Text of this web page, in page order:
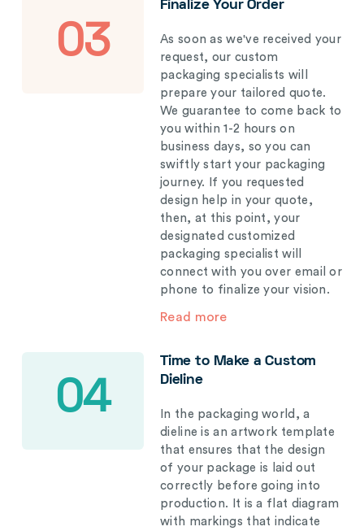
03
Finalize Your Order
As soon as we've received your
request, our custom
packaging specialists will
prepare your tailored quote.
We guarantee to come back to
you within 1-2 hours on
business days, so you can
swiftly start your packaging
journey. If you requested
design help in your quote,
then, at this point, your
designated customized
packaging specialist will
connect with you over email or
phone to finalize your vision.
Read more
04
Time to Make a Custom
Dieline
In the packaging world, a
dieline is an artwork template
that ensures that the design
of your package is laid out
correctly before going into
production. It is a flat diagram
with markings that indicate